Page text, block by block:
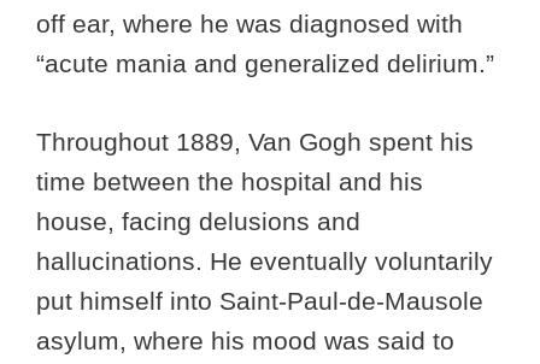
off ear, where he was diagnosed with
“acute mania and generalized delirium.”
Throughout 1889, Van Gogh spent his
time between the hospital and his
house, facing delusions and
hallucinations. He eventually voluntarily
put himself into Saint-Paul-de-Mausole
asylum, where his mood was said to